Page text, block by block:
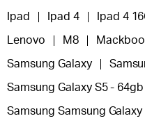
Ipad Ipad 4 Ipad 4
Lenovo M8
Samsung Galaxy
Samsung Galaxy S5 - 64gb
Samsung Samsung Galaxy